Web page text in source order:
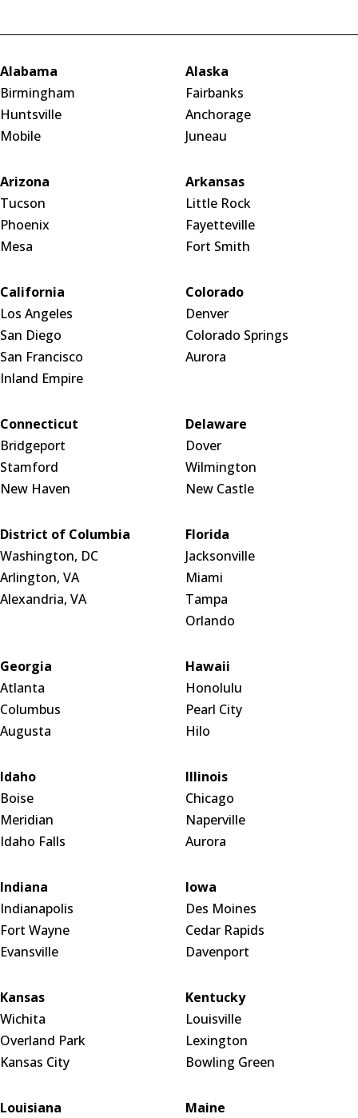
Alabama
Birmingham
Huntsville
Mobile
Alaska
Fairbanks
Anchorage
Juneau
Arizona
Tucson
Phoenix
Mesa
Arkansas
Little Rock
Fayetteville
Fort Smith
California
Los Angeles
San Diego
San Francisco
Inland Empire
Colorado
Denver
Colorado Springs
Aurora
Connecticut
Bridgeport
Stamford
New Haven
Delaware
Dover
Wilmington
New Castle
District of Columbia
Washington, DC
Arlington, VA
Alexandria, VA
Florida
Jacksonville
Miami
Tampa
Orlando
Georgia
Atlanta
Columbus
Augusta
Hawaii
Honolulu
Pearl City
Hilo
Idaho
Boise
Meridian
Idaho Falls
Illinois
Chicago
Naperville
Aurora
Indiana
Indianapolis
Fort Wayne
Evansville
Iowa
Des Moines
Cedar Rapids
Davenport
Kansas
Wichita
Overland Park
Kansas City
Kentucky
Louisville
Lexington
Bowling Green
Louisiana
Maine